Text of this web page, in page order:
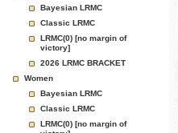
Page
Bayesian LRMC
Classic LRMC
LRMC(0) [no margin of
victory]
2026 LRMC BRACKET
Women
Bayesian LRMC
Classic LRMC
LRMC(0) [no margin of